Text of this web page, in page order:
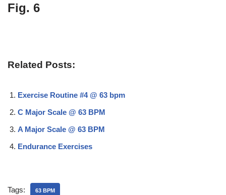
Fig. 6
Related Posts:
Exercise Routine #4 @ 63 bpm
C Major Scale @ 63 BPM
A Major Scale @ 63 BPM
Endurance Exercises
Tags: 63 BPM